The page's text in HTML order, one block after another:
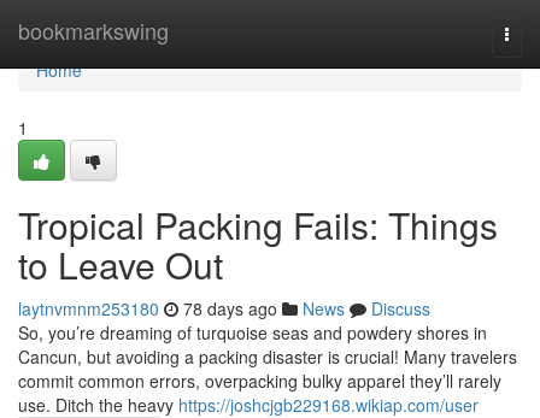
bookmarkswing
Home
Home
1
Tropical Packing Fails: Things
to Leave Out
laytnvmnm253180 78 days ago News
Discuss
So, you’re dreaming of turquoise seas and powdery shores in
Cancun, but avoiding a packing disaster is crucial! Many travelers
commit common errors, overpacking bulky apparel they’ll rarely
use. Ditch the heavy https://joshcjgb229168.wikiap.com/user